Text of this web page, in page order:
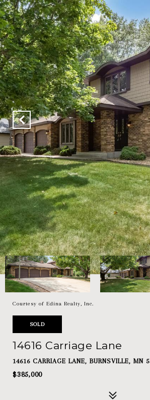
Courtesy of Edina Realty, Inc.
SOLD
14616 Carriage Lane
14616 CARRIAGE LANE, BURNSVILLE, MN
$385,000